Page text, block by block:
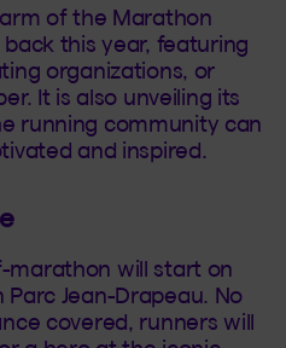
of the Marathon
this year, featuring
organizations, or
It is also unveiling its
running community can
and inspired.
marathon will start on
Parc Jean-Drapeau. No
covered, runners will